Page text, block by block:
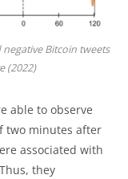
Bitcoin tweets
(2022)
able to observe
two minutes after
associated with
they